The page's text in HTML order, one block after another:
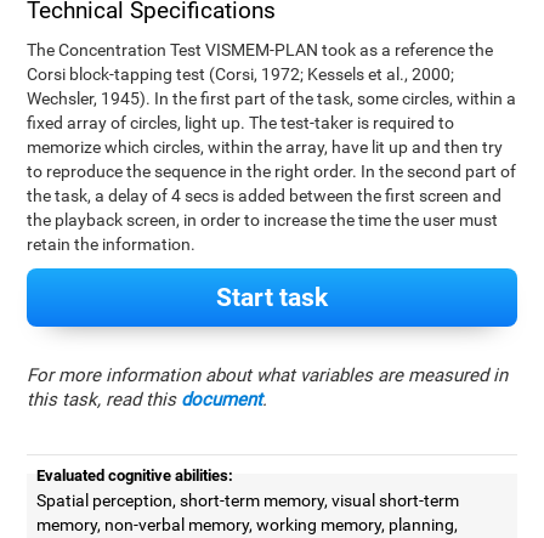
Technical Specifications
The Concentration Test VISMEM-PLAN took as a reference the
Corsi block-tapping test (Corsi, 1972; Kessels et al., 2000;
Wechsler, 1945). In the first part of the task, some circles, within a
fixed array of circles, light up. The test-taker is required to
memorize which circles, within the array, have lit up and then try
to reproduce the sequence in the right order. In the second part of
the task, a delay of 4 secs is added between the first screen and
the playback screen, in order to increase the time the user must
retain the information.
Start task
For more information about what variables are measured in
this task, read this document.
Evaluated cognitive abilities:
Spatial perception, short-term memory, visual short-term
memory, non-verbal memory, working memory, planning,